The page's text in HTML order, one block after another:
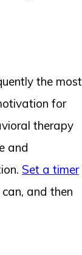
the most
for
therapy
and
Set a timer
and then